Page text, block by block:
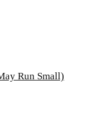
Run Small)